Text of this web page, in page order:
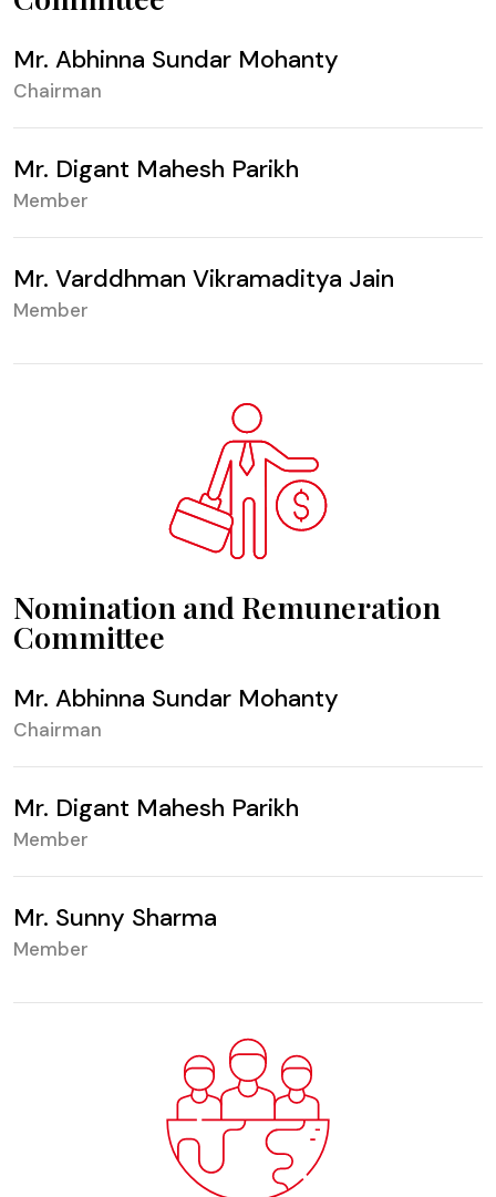
Mr. Abhinna Sundar Mohanty
Chairman
Mr. Digant Mahesh Parikh
Member
Mr. Varddhman Vikramaditya Jain
Member
Nomination and Remuneration
Committee
Mr. Abhinna Sundar Mohanty
Chairman
Mr. Digant Mahesh Parikh
Member
Mr. Sunny Sharma
Member